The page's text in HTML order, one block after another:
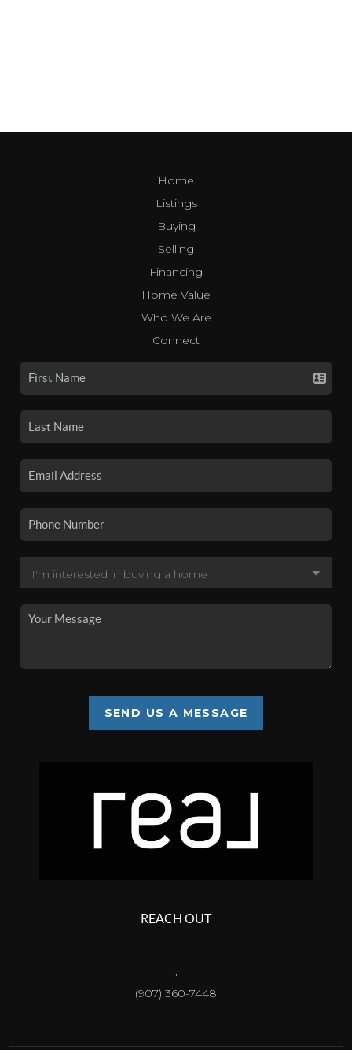
Home
Listings
Buying
Selling
Financing
Home Value
Who We Are
Connect
SEND US A MESSAGE
REACH OUT
,
(907) 360-7448